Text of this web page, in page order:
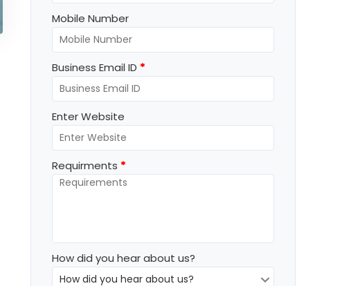
Mobile Number
Business Email ID *
Enter Website
Requirments *
How did you hear about us?